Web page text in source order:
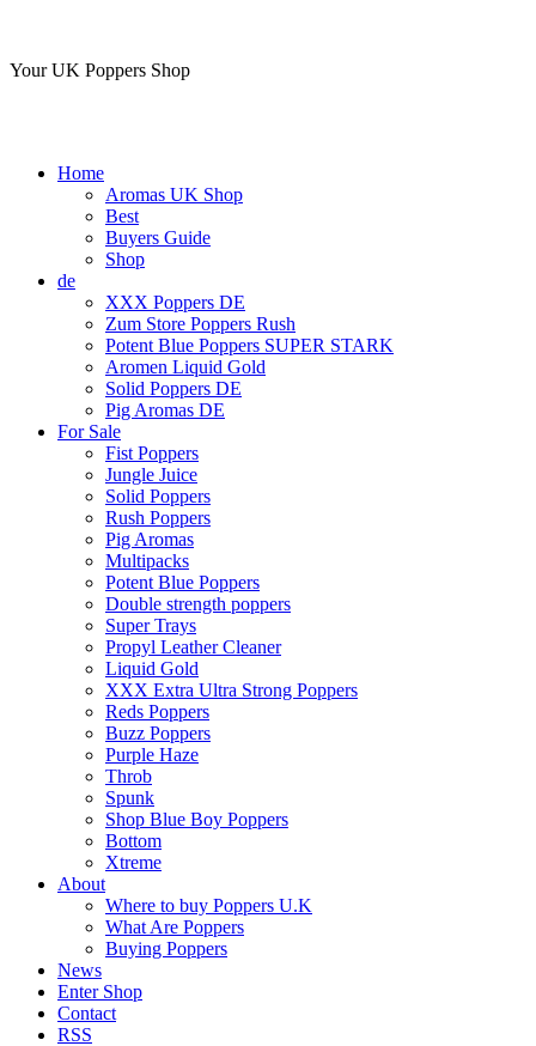
Your UK Poppers Shop
Home
Aromas UK Shop
Best
Buyers Guide
Shop
de
XXX Poppers DE
Zum Store Poppers Rush
Potent Blue Poppers SUPER STARK
Aromen Liquid Gold
Solid Poppers DE
Pig Aromas DE
For Sale
Fist Poppers
Jungle Juice
Solid Poppers
Rush Poppers
Pig Aromas
Multipacks
Potent Blue Poppers
Double strength poppers
Super Trays
Propyl Leather Cleaner
Liquid Gold
XXX Extra Ultra Strong Poppers
Reds Poppers
Buzz Poppers
Purple Haze
Throb
Spunk
Shop Blue Boy Poppers
Bottom
Xtreme
About
Where to buy Poppers U.K
What Are Poppers
Buying Poppers
News
Enter Shop
Contact
RSS